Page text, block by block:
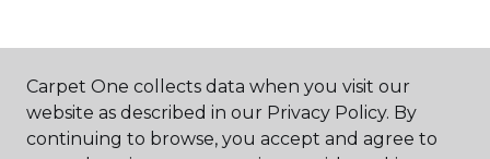
ABOUT US
Carpet One collects data when you visit our
website as described in our Privacy Policy. By
continuing to browse, you accept and agree to